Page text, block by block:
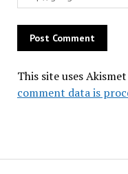
This site uses
comment data is